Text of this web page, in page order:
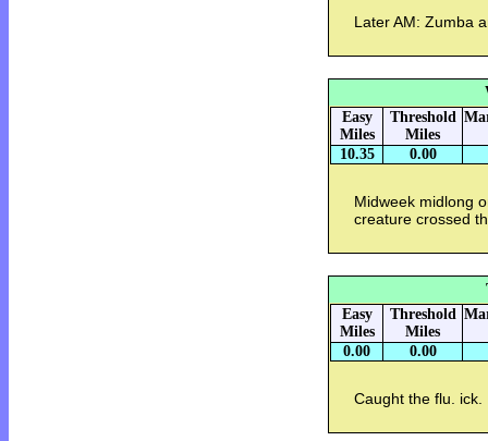
Later AM: Zumba
Easy
Miles
Threshold
Miles
10.35 0.00
Midweek midlong
creature crossed
Easy
Miles
Threshold
Miles
0.00 0.00
Caught the flu. ick.